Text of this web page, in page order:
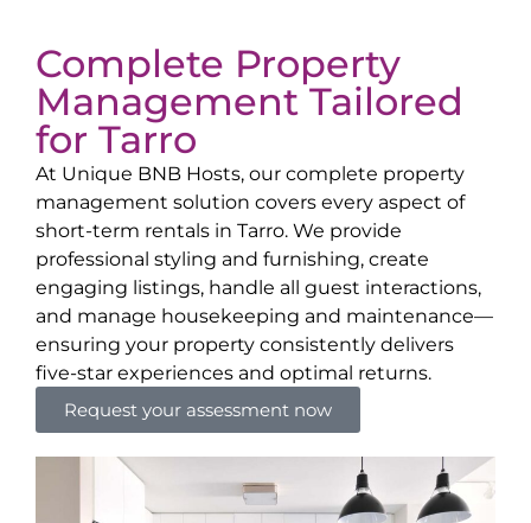
Complete Property
Management Tailored
for Tarro
At Unique BNB Hosts, our complete property
management solution covers every aspect of
short-term rentals in Tarro. We provide
professional styling and furnishing, create
engaging listings, handle all guest interactions,
and manage housekeeping and maintenance—
ensuring your property consistently delivers
five-star experiences and optimal returns.
Request your assessment now